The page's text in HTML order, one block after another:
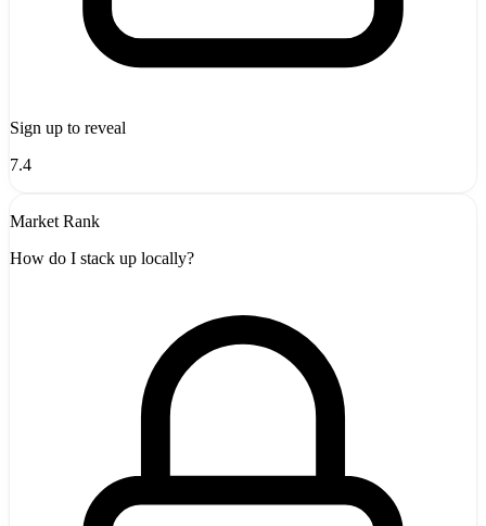
Sign up to reveal
7.4
Market Rank
How do I stack up locally?